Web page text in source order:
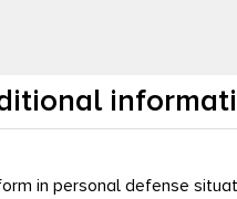
in personal defense